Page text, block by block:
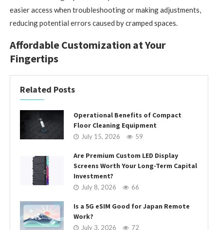
easier access when troubleshooting or making adjustments,
reducing potential errors caused by cramped spaces.
Affordable Customization at Your
Fingertips
Related Posts
Operational Benefits of Compact
Floor Cleaning Equipment
July 15, 2026 59
Are Premium Custom LED Display
Screens Worth Your Long-Term Capital
Investment?
July 8, 2026 66
Is a 5G eSIM Good for Japan Remote
Work?
July 3, 2026 72